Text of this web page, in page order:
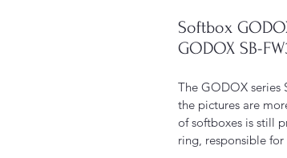
Softbox
GODOX SB-
The GODOX series
the pictures are
of softboxes is still
ring, responsible